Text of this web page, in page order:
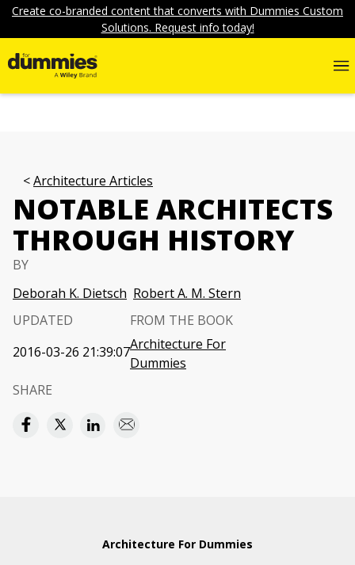
Create co-branded content that converts with Dummies Custom
Solutions. Request info today!
Architecture Articles
NOTABLE ARCHITECTS
THROUGH HISTORY
BY
Deborah K. Dietsch Robert A. M. Stern
UPDATED
2016-03-26 21:39:07
FROM THE BOOK
Architecture For
Dummies
SHARE
Architecture For Dummies